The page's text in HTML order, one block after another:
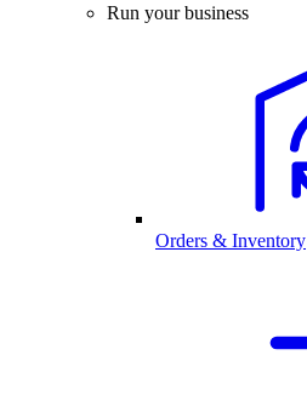
Run your business
Orders & Inventory